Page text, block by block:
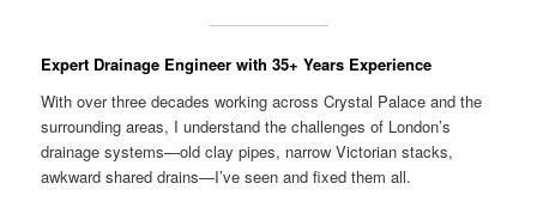
Expert Drainage Engineer with 35+ Years Experience
With over three decades working across Crystal Palace and the
surrounding areas, I understand the challenges of London’s
drainage systems—old clay pipes, narrow Victorian stacks,
awkward shared drains—I’ve seen and fixed them all.